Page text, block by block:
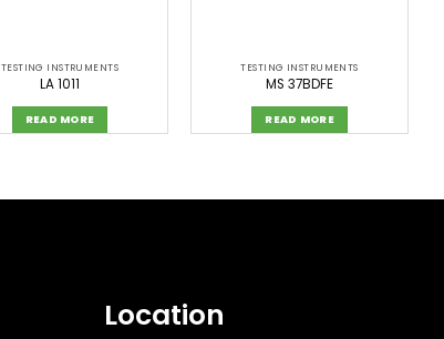
TESTING INSTRUMENTS
LA 1011
READ MORE
TESTING INSTRUMENTS
MS 37BDFE
READ MORE
Location